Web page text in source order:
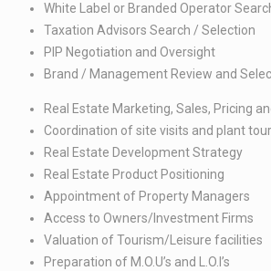
White Label or Branded Operator
Taxation Advisors Search / Selection​
PIP Negotiation and Oversight​
Brand / Management Review and
Real Estate Marketing, Sales, Pricing
Coordination of site visits and plant
Real Estate Development Strategy​
Real Estate Product Positioning​
Appointment of Property Managers​
Access to Owners/Investment Firms​
Valuation of Tourism/Leisure facilities​
Preparation of M.O.U’s and L.O.I’s​